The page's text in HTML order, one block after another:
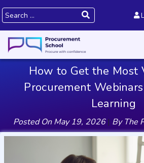
How to Get the Most
Procurement
Learning
Posted OnMay 19, 2026 | ByThe